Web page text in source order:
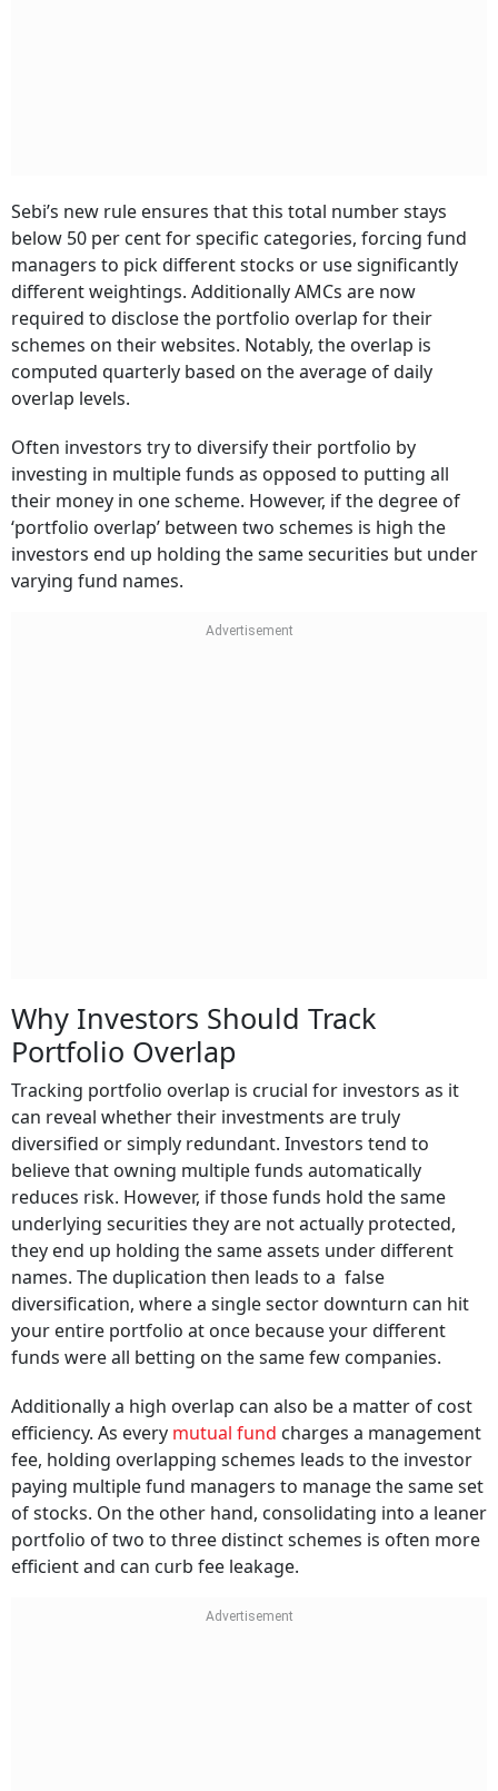
Sebi’s new rule ensures that this total number stays
below 50 per cent for specific categories, forcing fund
managers to pick different stocks or use significantly
different weightings. Additionally AMCs are now
required to disclose the portfolio overlap for their
schemes on their websites. Notably, the overlap is
computed quarterly based on the average of daily
overlap levels.
Often investors try to diversify their portfolio by
investing in multiple funds as opposed to putting all
their money in one scheme. However, if the degree of
‘portfolio overlap’ between two schemes is high the
investors end up holding the same securities but under
varying fund names.
Why Investors Should Track
Portfolio Overlap
Tracking portfolio overlap is crucial for investors as it
can reveal whether their investments are truly
diversified or simply redundant. Investors tend to
believe that owning multiple funds automatically
reduces risk. However, if those funds hold the same
underlying securities they are not actually protected,
they end up holding the same assets under different
names. The duplication then leads to a false
diversification, where a single sector downturn can hit
your entire portfolio at once because your different
funds were all betting on the same few companies.
Additionally a high overlap can also be a matter of cost
efficiency. As every mutual fund charges a management
fee, holding overlapping schemes leads to the investor
paying multiple fund managers to manage the same set
of stocks. On the other hand, consolidating into a leaner
portfolio of two to three distinct schemes is often more
efficient and can curb fee leakage.